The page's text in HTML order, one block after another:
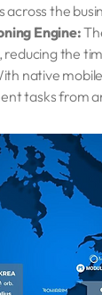
the
Engine:
the
native
tasks from